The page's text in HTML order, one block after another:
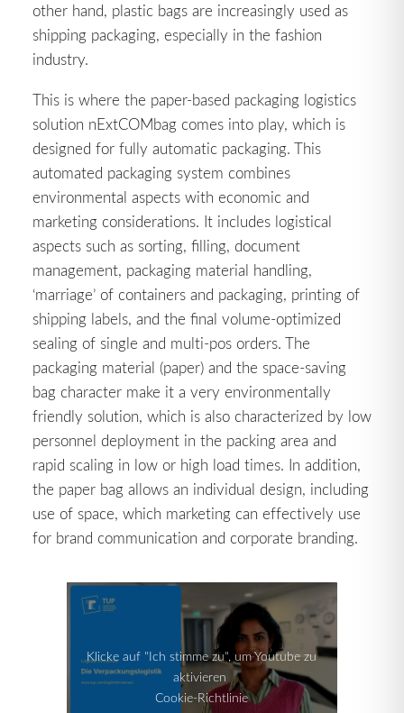
other hand, plastic bags are increasingly used as
shipping packaging, especially in the fashion
industry.
This is where the paper-based packaging logistics
solution nExtCOMbag comes into play, which is
designed for fully automatic packaging. This
automated packaging system combines
environmental aspects with economic and
marketing considerations. It includes logistical
aspects such as sorting, filling, document
management, packaging material handling,
‘marriage’ of containers and packaging, printing of
shipping labels, and the final volume-optimized
sealing of single and multi-pos orders. The
packaging material (paper) and the space-saving
bag character make it a very environmentally
friendly solution, which is also characterized by low
personnel deployment in the packing area and
rapid scaling in low or high load times. In addition,
the paper bag allows an individual design, including
use of space, which marketing can effectively use
for brand communication and corporate branding.
Klicke auf "Ich stimme zu", um Youtube zu
aktivieren
Cookie-Richtlinie